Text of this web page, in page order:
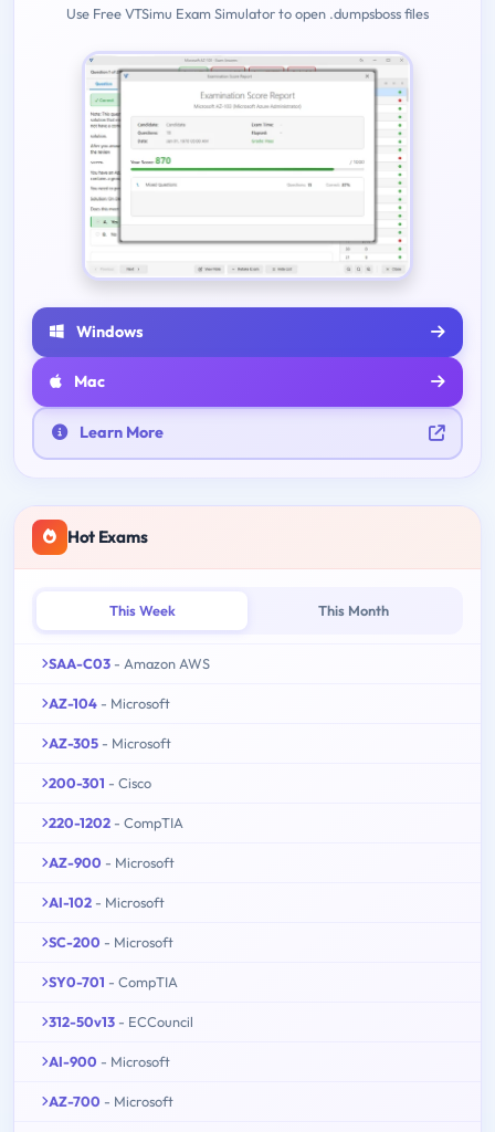
Use Free VTSimu Exam Simulator to open .dumpsboss files
Windows
Mac
Learn More
Hot Exams
This Week This Month
SAA-C03 - Amazon AWS
AZ-104 - Microsoft
AZ-305 - Microsoft
200-301 - Cisco
220-1202 - CompTIA
AZ-900 - Microsoft
AI-102 - Microsoft
SC-200 - Microsoft
SY0-701 - CompTIA
312-50v13 - ECCouncil
AI-900 - Microsoft
AZ-700 - Microsoft